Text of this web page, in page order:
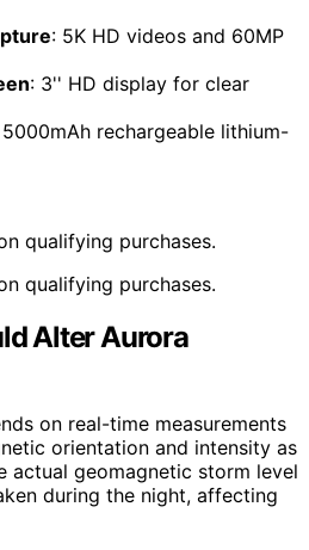
: 5K HD videos and 60MP
: 3'' HD display for clear
5000mAh rechargeable lithium-
qualifying purchases.
qualifying purchases.
Alter Aurora
on real-time measurements
orientation and intensity as
actual geomagnetic storm level
during the night, affecting